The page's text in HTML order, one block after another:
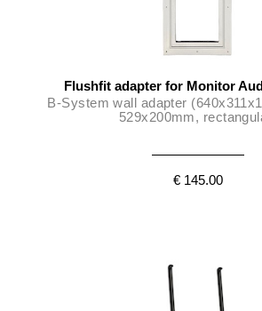
Flushfit adapter for Monitor
B-System wall adapter
529x200mm,
€ 145.00